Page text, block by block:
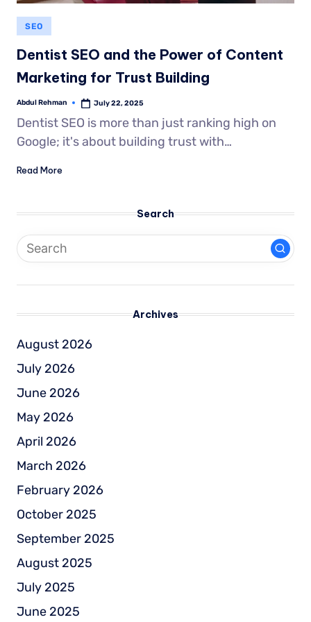
SEO
Dentist SEO and the Power of Content
Marketing for Trust Building
Abdul Rehman July 22, 2025
Dentist SEO is more than just ranking high on
Google; it's about building trust with…
Read More
Search
Archives
August 2026
July 2026
June 2026
May 2026
April 2026
March 2026
February 2026
October 2025
September 2025
August 2025
July 2025
June 2025